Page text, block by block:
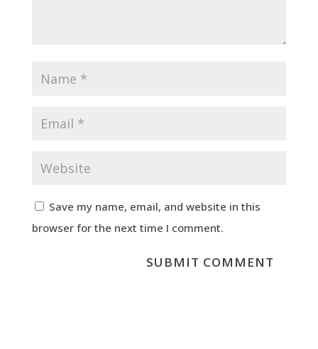
Save my name, email, and website in this
browser for the next time I comment.